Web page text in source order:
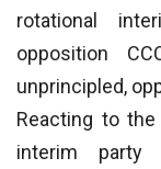
rotational
opposition
unprincipled,
Reacting to
interim party